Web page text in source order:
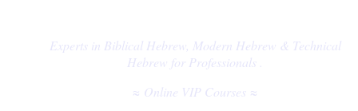
Experts in Biblical Hebrew, Modern Hebrew & Technical
Hebrew for Professionals
≈ Online VIP Courses ≈